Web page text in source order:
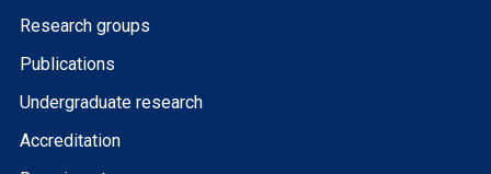
Research groups
Publications
Undergraduate research
Accreditation